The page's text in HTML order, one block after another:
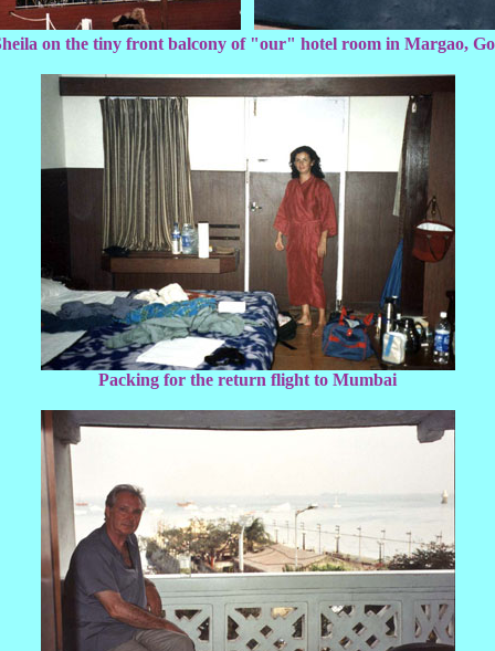
on the tiny front balcony of "our" hotel room in Margao,
Packing for the return flight to Mumbai